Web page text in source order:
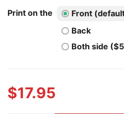
Print on the
Front
Back
Both side
$17.95